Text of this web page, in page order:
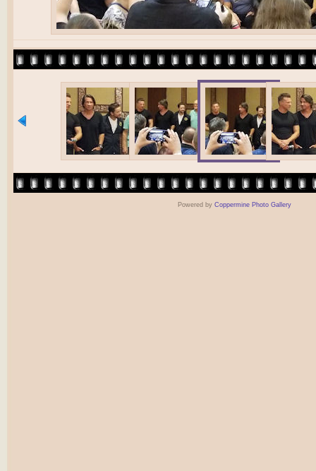
Powered byCoppermine Photo Gallery